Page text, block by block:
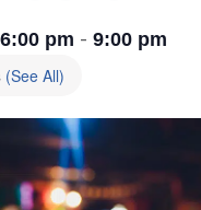
pm - 9:00 pm
(See All)